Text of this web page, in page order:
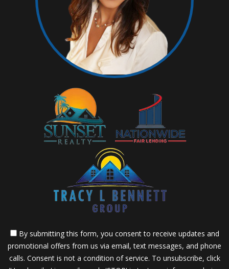
By submitting this form, you consent to receive updates and
promotional offers from us via email, text messages, and phone
calls. Consent is not a condition of service. To unsubscribe, click